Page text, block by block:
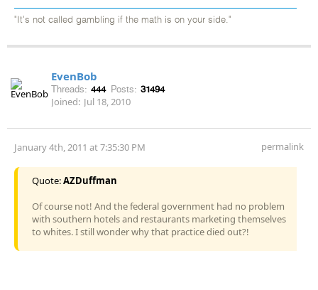
"It's not called gambling if the math is on your side."
EvenBob
Threads: 444 Posts: 31494
Joined: Jul 18, 2010
January 4th, 2011 at 7:35:30 PM permalink
Quote:AZDuffman
Of course not! And the federal government had no problem
with southern hotels and restaurants marketing themselves
to whites. I still wonder why that practice died out?!